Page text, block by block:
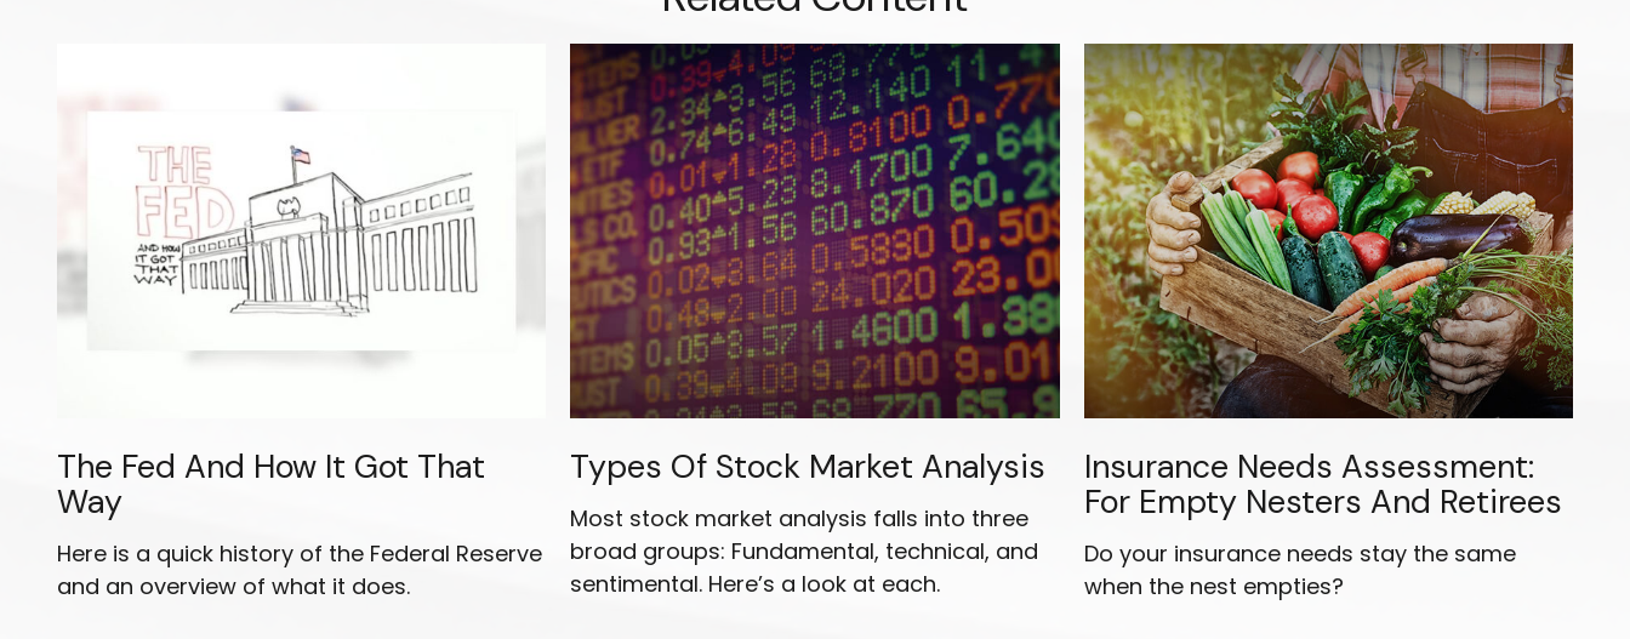
The Fed And How It Got That
Way
Here is a quick history of the Federal Reserve
and an overview of what it does.
Types Of Stock Market Analysis
Most stock market analysis falls into three
broad groups: Fundamental, technical, and
sentimental. Here’s a look at each.
Insurance Needs Assessment:
For Empty Nesters And Retirees
Do your insurance needs stay the same
when the nest empties?